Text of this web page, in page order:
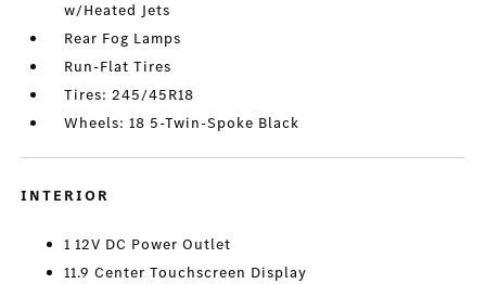
w/Heated Jets
Rear Fog Lamps
Run-Flat Tires
Tires: 245/45R18
Wheels: 18 5-Twin-Spoke Black
INTERIOR
1 12V DC Power Outlet
11.9 Center Touchscreen Display